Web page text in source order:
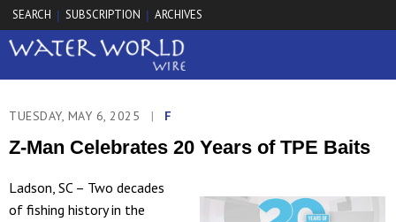
SEARCH | SUBSCRIPTION | ARCHIVES
TUESDAY, MAY 6, 2025 | F
Z-Man Celebrates 20 Years of TPE Baits
Ladson, SC – Two decades
of fishing history in the